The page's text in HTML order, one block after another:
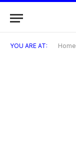
YOU ARE AT: Home